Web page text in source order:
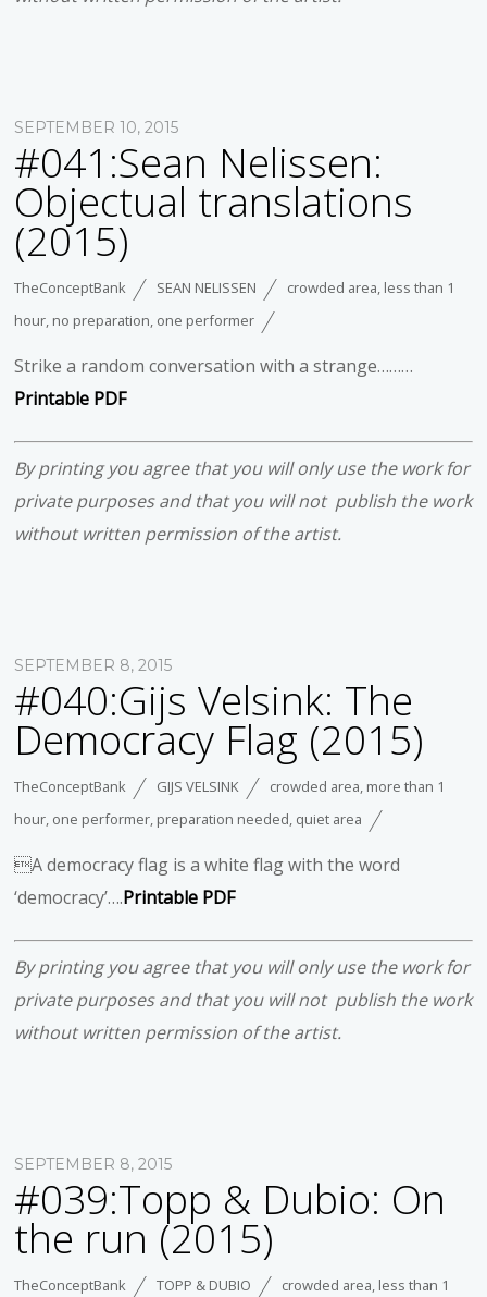
SEPTEMBER 10, 2015
#041:Sean Nelissen:
Objectual translations
(2015)
TheConceptBank SEAN NELISSEN crowded area, less than 1
hour, no preparation, one performer
Strike a random conversation with a strange………
Printable PDF
By printing you agree that you will only use the work for
private purposes and that you will not publish the work
without written permission of the artist.
SEPTEMBER 8, 2015
#040:Gijs Velsink: The
Democracy Flag (2015)
TheConceptBank GIJS VELSINK crowded area, more than 1
hour, one performer, preparation needed, quiet area
A democracy flag is a white flag with the word
‘democracy’….Printable PDF
By printing you agree that you will only use the work for
private purposes and that you will not publish the work
without written permission of the artist.
SEPTEMBER 8, 2015
#039:Topp & Dubio: On
the run (2015)
TheConceptBank TOPP & DUBIO crowded area, less than 1